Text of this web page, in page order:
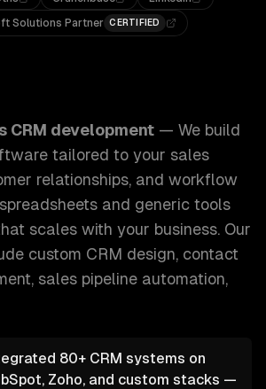
Solutions Partner CERTIFIED
CRM development — We build
tailored to your sales
relationships, and workflow
and generic tools
scales with your business. Our
custom CRM design, contact
sales pipeline automation,
80+ CRM systems on
Zoho, and custom stacks —